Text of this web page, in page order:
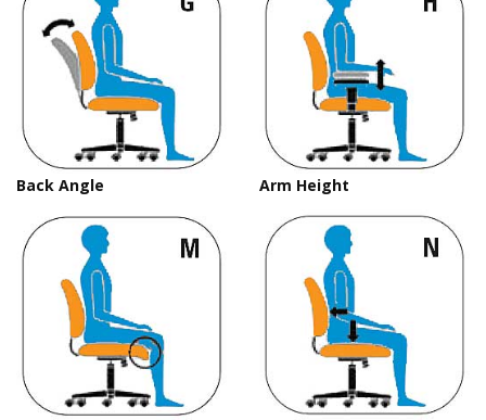
Back Angle Arm Height